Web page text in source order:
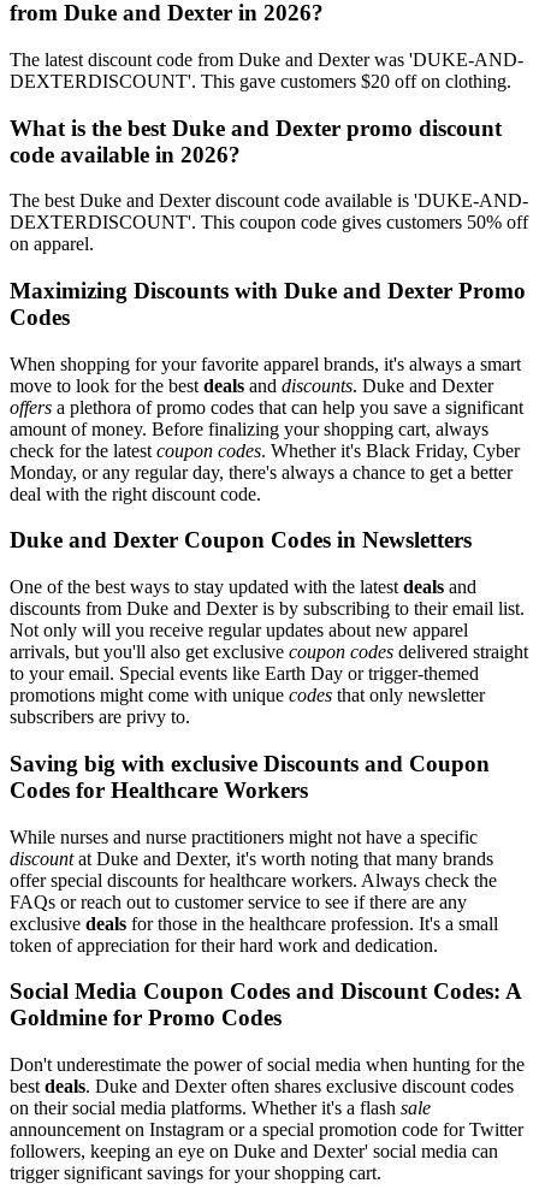
from Duke and Dexter in 2026?
The latest discount code from Duke and Dexter was 'DUKE-AND-
DEXTERDISCOUNT'. This gave customers $20 off on clothing.
What is the best Duke and Dexter promo discount
code available in 2026?
The best Duke and Dexter discount code available is 'DUKE-AND-
DEXTERDISCOUNT'. This coupon code gives customers 50% off
on apparel.
Maximizing Discounts with Duke and Dexter Promo
Codes
When shopping for your favorite apparel brands, it's always a smart
move to look for the best deals and discounts. Duke and Dexter
offers a plethora of promo codes that can help you save a significant
amount of money. Before finalizing your shopping cart, always
check for the latest coupon codes. Whether it's Black Friday, Cyber
Monday, or any regular day, there's always a chance to get a better
deal with the right discount code.
Duke and Dexter Coupon Codes in Newsletters
One of the best ways to stay updated with the latest deals and
discounts from Duke and Dexter is by subscribing to their email list.
Not only will you receive regular updates about new apparel
arrivals, but you'll also get exclusive coupon codes delivered straight
to your email. Special events like Earth Day or trigger-themed
promotions might come with unique codes that only newsletter
subscribers are privy to.
Saving big with exclusive Discounts and Coupon
Codes for Healthcare Workers
While nurses and nurse practitioners might not have a specific
discountat Duke and Dexter, it's worth noting that many brands
offer special discounts for healthcare workers. Always check the
FAQs or reach out to customer service to see if there are any
exclusive deals for those in the healthcare profession. It's a small
token of appreciation for their hard work and dedication.
Social Media Coupon Codes and Discount Codes: A
Goldmine for Promo Codes
Don't underestimate the power of social media when hunting for the
best deals. Duke and Dexter often shares exclusive discount codes
on their social media platforms. Whether it's a flash sale
announcement on Instagram or a special promotion code for Twitter
followers, keeping an eye on Duke and Dexter' social media can
trigger significant savings for your shopping cart.